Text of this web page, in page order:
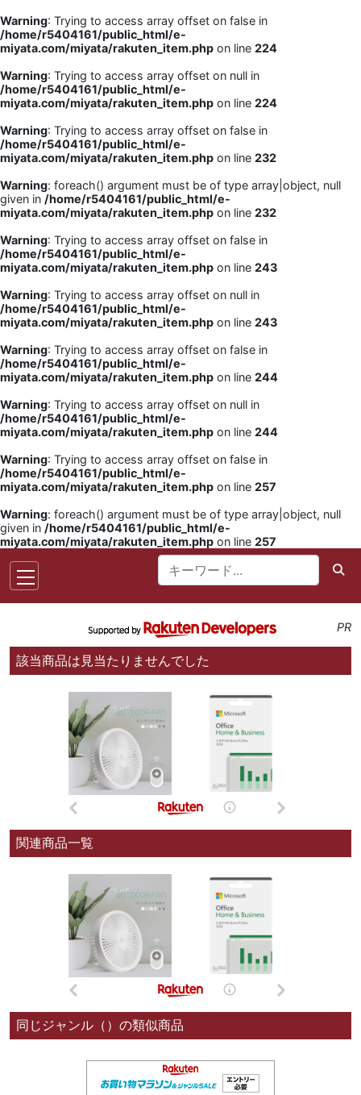
Warning: Trying to access array offset on false in
/home/r5404161/public_html/e-
miyata.com/miyata/rakuten_item.php on line 224
Warning: Trying to access array offset on null in
/home/r5404161/public_html/e-
miyata.com/miyata/rakuten_item.php on line 224
Warning: Trying to access array offset on false in
/home/r5404161/public_html/e-
miyata.com/miyata/rakuten_item.php on line 232
Warning: foreach() argument must be of type array|object, null
given in /home/r5404161/public_html/e-
miyata.com/miyata/rakuten_item.php on line 232
Warning: Trying to access array offset on false in
/home/r5404161/public_html/e-
miyata.com/miyata/rakuten_item.php on line 243
Warning: Trying to access array offset on null in
/home/r5404161/public_html/e-
miyata.com/miyata/rakuten_item.php on line 243
Warning: Trying to access array offset on false in
/home/r5404161/public_html/e-
miyata.com/miyata/rakuten_item.php on line 244
Warning: Trying to access array offset on null in
/home/r5404161/public_html/e-
miyata.com/miyata/rakuten_item.php on line 244
Warning: Trying to access array offset on false in
/home/r5404161/public_html/e-
miyata.com/miyata/rakuten_item.php on line 257
Warning: foreach() argument must be of type array|object, null
given in /home/r5404161/public_html/e-
miyata.com/miyata/rakuten_item.php on line 257
PR
該当商品は見当たりませんでした
関連商品一覧
同じジャンル（）の類似商品